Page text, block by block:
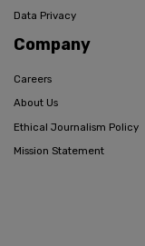
Data Privacy
Company
Careers
About Us
Ethical Journalism Policy
Mission Statement